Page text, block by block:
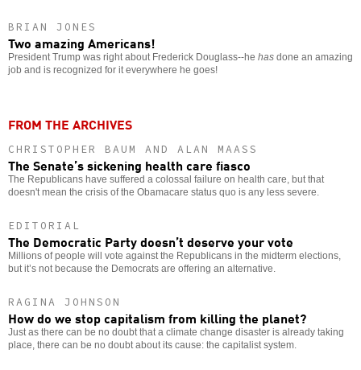
BRIAN JONES
Two amazing Americans!
President Trump was right about Frederick Douglass--he has done an amazing
job and is recognized for it everywhere he goes!
FROM THE ARCHIVES
CHRISTOPHER BAUM AND ALAN MAASS
The Senate’s sickening health care fiasco
The Republicans have suffered a colossal failure on health care, but that
doesn't mean the crisis of the Obamacare status quo is any less severe.
EDITORIAL
The Democratic Party doesn’t deserve your vote
Millions of people will vote against the Republicans in the midterm elections,
but it’s not because the Democrats are offering an alternative.
RAGINA JOHNSON
How do we stop capitalism from killing the planet?
Just as there can be no doubt that a climate change disaster is already taking
place, there can be no doubt about its cause: the capitalist system.